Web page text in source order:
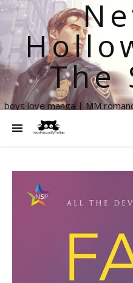
The
boys love manga | MM